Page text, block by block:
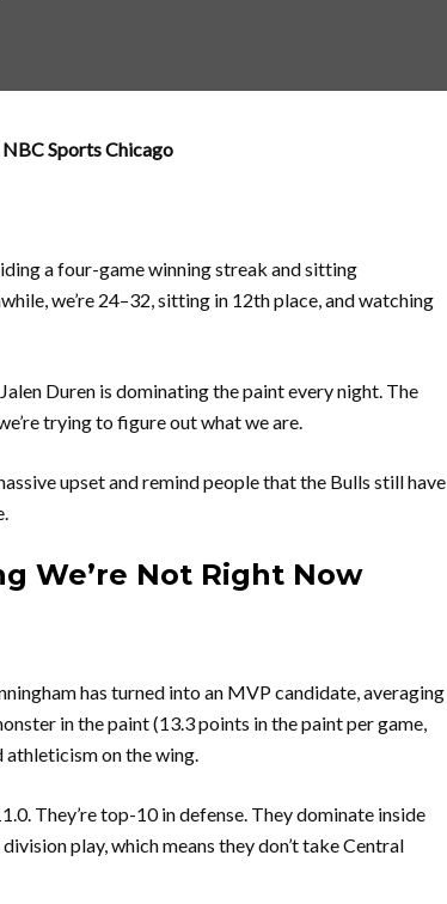
Sports Chicago
a four-game winning streak and sitting
we’re 24–32, sitting in 12th place, and watching
Duren is dominating the paint every night. The
trying to figure out what we are.
upset and remind people that the Bulls still have
We’re Not Right Now
has turned into an MVP candidate, averaging
in the paint (13.3 points in the paint per game,
athleticism on the wing.
They’re top-10 in defense. They dominate inside
play, which means they don’t take Central